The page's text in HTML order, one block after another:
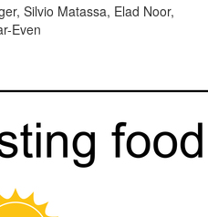
Silvio Matassa, Elad Noor,
Even